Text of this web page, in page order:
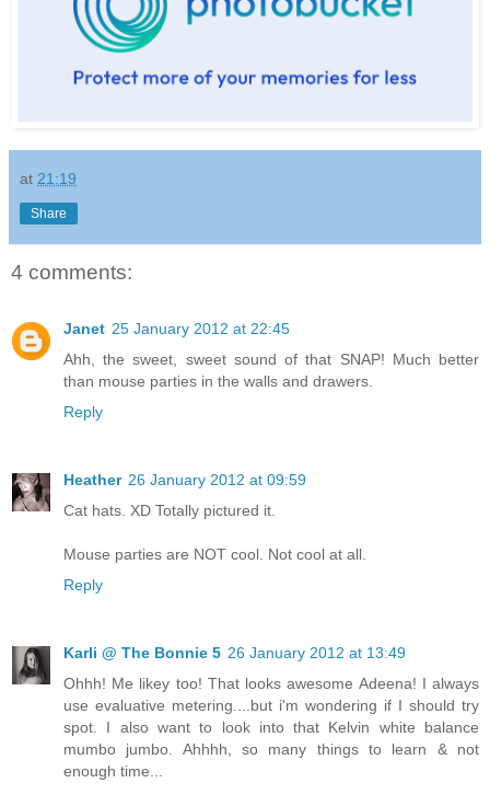
at 21:19
Share
4 comments:
Janet 25 January 2012 at 22:45
Ahh, the sweet, sweet sound of that SNAP! Much better
than mouse parties in the walls and drawers.
Reply
Heather 26 January 2012 at 09:59
Cat hats. XD Totally pictured it.
Mouse parties are NOT cool. Not cool at all.
Reply
Karli @ The Bonnie 5 26 January 2012 at 13:49
Ohhh! Me likey too! That looks awesome Adeena! I always
use evaluative metering....but i'm wondering if I should try
spot. I also want to look into that Kelvin white balance
mumbo jumbo. Ahhhh, so many things to learn & not
enough time...